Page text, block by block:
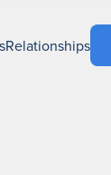
Relationships